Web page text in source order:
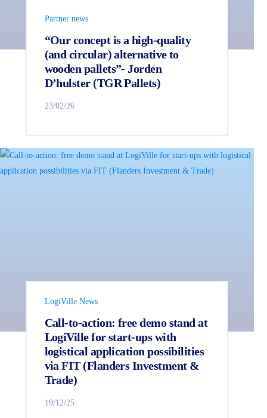
Partner news
“Our concept is a high-quality
(and circular) alternative to
wooden pallets”- Jorden
D’hulster (TGR Pallets)
23/02/26
LogiVille News
Call-to-action: free demo stand at
LogiVille for start-ups with
logistical application possibilities
via FIT (Flanders Investment &
Trade)
19/12/25